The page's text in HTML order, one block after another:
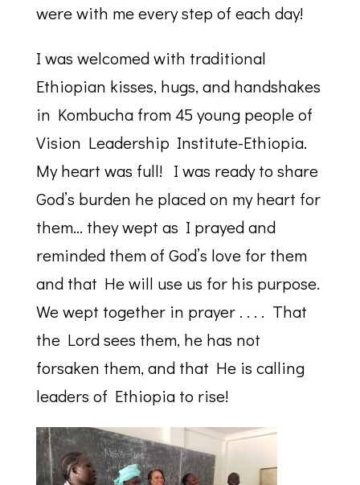
were with me every step of each day!
I was welcomed with traditional
Ethiopian kisses, hugs, and handshakes
in Kombucha from 45 young people of
Vision Leadership Institute-Ethiopia.
My heart was full! I was ready to share
God’s burden he placed on my heart for
them… they wept as I prayed and
reminded them of God’s love for them
and that He will use us for his purpose.
We wept together in prayer . . . . That
the Lord sees them, he has not
forsaken them, and that He is calling
leaders of Ethiopia to rise!